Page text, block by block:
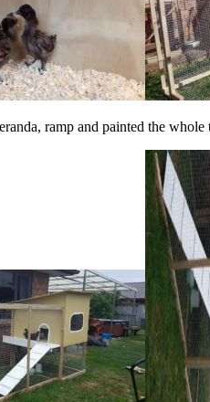
ramp and painted the